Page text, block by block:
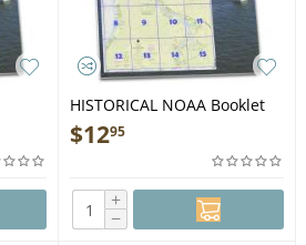
HISTORICAL NOAA Booklet
Chart 12338: East River
Newtown Creek
$1295
+
−